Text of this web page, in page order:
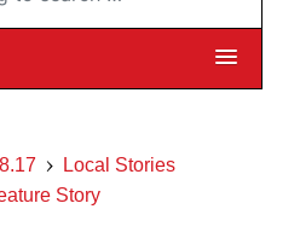
Local Stories
Story